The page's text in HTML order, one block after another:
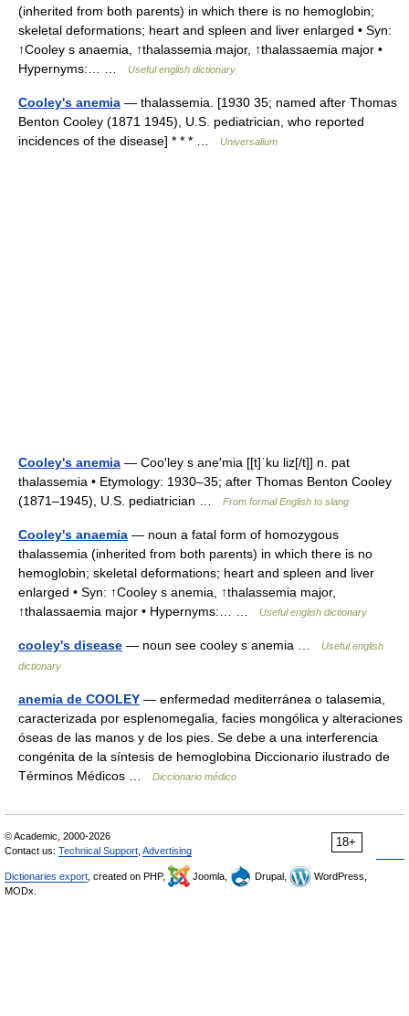
(inherited from both parents) in which there is no hemoglobin;
skeletal deformations; heart and spleen and liver enlarged • Syn:
↑Cooley s anaemia, ↑thalassemia major, ↑thalassaemia major •
Hypernyms:… …
Useful english dictionary
Cooley's anemia — thalassemia. [1930 35; named after Thomas
Benton Cooley (1871 1945), U.S. pediatrician, who reported
incidences of the disease] * * * …
Universalium
Cooley's anemia — Coo′ley s ane′mia [[t]ˈku liz[/t]] n. pat
thalassemia • Etymology: 1930–35; after Thomas Benton Cooley
(1871–1945), U.S. pediatrician …
From formal English to slang
Cooley's anaemia — noun a fatal form of homozygous
thalassemia (inherited from both parents) in which there is no
hemoglobin; skeletal deformations; heart and spleen and liver
enlarged • Syn: ↑Cooley s anemia, ↑thalassemia major,
↑thalassaemia major • Hypernyms:… …
Useful english dictionary
cooley's disease — noun see cooley s anemia …
Useful english
dictionary
anemia de COOLEY — enfermedad mediterránea o talasemia,
caracterizada por esplenomegalia, facies mongólica y alteraciones
óseas de las manos y de los pies. Se debe a una interferencia
congénita de la síntesis de hemoglobina Diccionario ilustrado de
Términos Médicos …
Diccionario médico
18+
© Academic, 2000-2026
Contact us: Technical Support Advertising
Dictionaries export , created on PHP, Joomla, Drupal,
WordPress,
MODx.